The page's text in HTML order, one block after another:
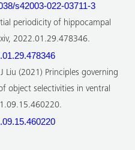
s42003-022-03711-3
periodicity of hippocampal
2022.01.29.478346.
Liu (2021) Principles governing
object selectivities in ventral